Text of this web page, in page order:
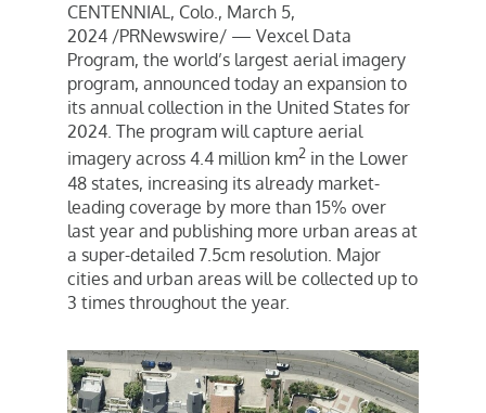
CENTENNIAL, Colo., March 5,
2024 /PRNewswire/ — Vexcel Data
Program, the world’s largest aerial imagery
program, announced today an expansion to
its annual collection inthe United States for
2024. The program will capture aerial
imagery across 4.4 million km2 in the Lower
48 states, increasing its already market-
leading coverage by more than 15% over
last year and publishing more urban areas at
a super-detailed 7.5cm resolution. Major
cities and urban areas will be collected up to
3 times throughout the year.